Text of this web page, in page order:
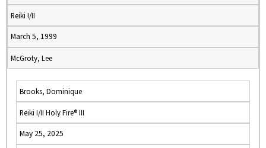
Reiki I/II
March 5, 1999
McGroty, Lee
Brooks, Dominique
Reiki I/II Holy Fire® III
May 25, 2025